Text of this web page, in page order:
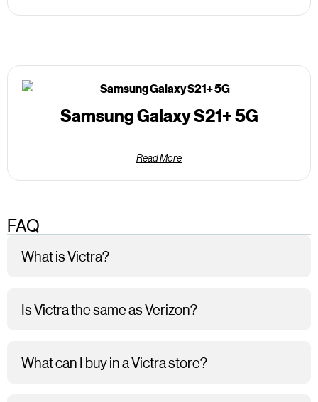
Samsung Galaxy S21+ 5G
Read More
FAQ
What is Victra?
Is Victra the same as Verizon?
What can I buy in a Victra store?